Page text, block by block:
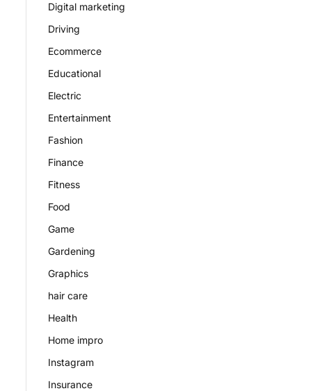
Digital marketing
Driving
Ecommerce
Educational
Electric
Entertainment
Fashion
Finance
Fitness
Food
Game
Gardening
Graphics
hair care
Health
Home impro
Instagram
Insurance